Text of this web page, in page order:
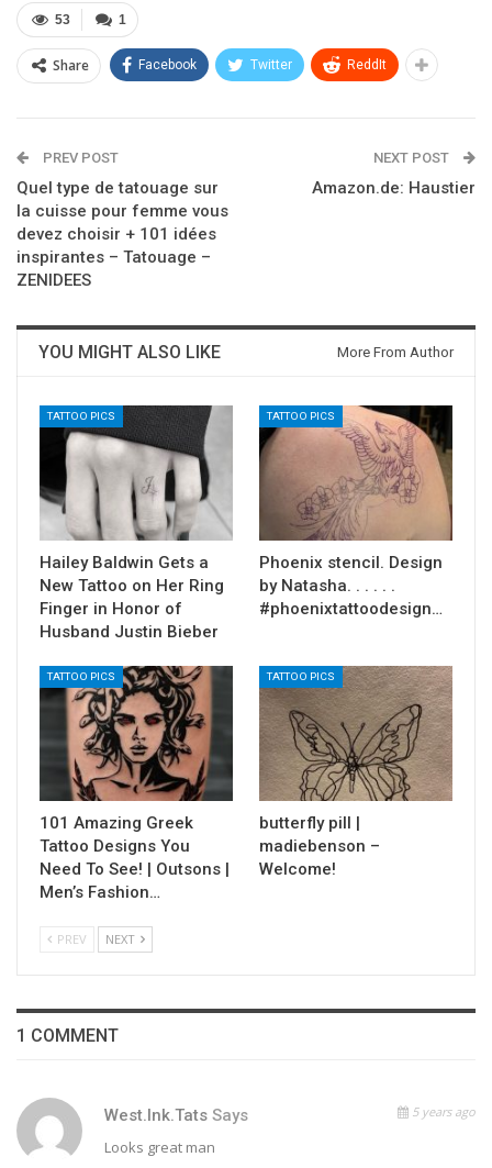
1
53
Share Facebook Twitter ReddIt
PREV POST
Quel type de tatouage sur
la cuisse pour femme vous
devez choisir + 101 idées
inspirantes – Tatouage –
ZENIDEES
NEXT POST
Amazon.de: Haustier
YOU MIGHT ALSO LIKE More From Author
TATTOO PICS
Hailey Baldwin Gets a
New Tattoo on Her Ring
Finger in Honor of
Husband Justin Bieber
TATTOO PICS
Phoenix stencil. Design
by Natasha. . . . . .
#phoenixtattoodesign…
TATTOO PICS
101 Amazing Greek
Tattoo Designs You
Need To See! | Outsons |
Men’s Fashion…
TATTOO PICS
butterfly pill |
madiebenson –
Welcome!
PREV NEXT
1 COMMENT
West.ink.tats Says 5 years ago
Looks great man